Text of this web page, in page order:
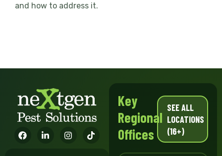
and how to address it.
Key
Regional
Offices
SEE ALL
LOCATIONS
(16+)